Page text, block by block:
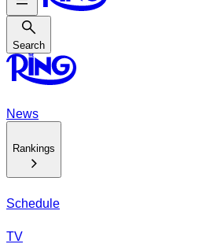
Search
Search
News
Rankings
Schedule
TV